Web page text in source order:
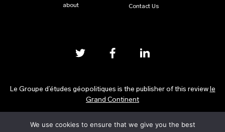
about Contact Us
Le Groupe d’études géopolitiques is the publisher of this review le
Grand Continent
Privacy Policy
We use cookies to ensure that we give you the best